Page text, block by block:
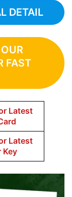
DETAIL
FAST
Latest
Latest
Key